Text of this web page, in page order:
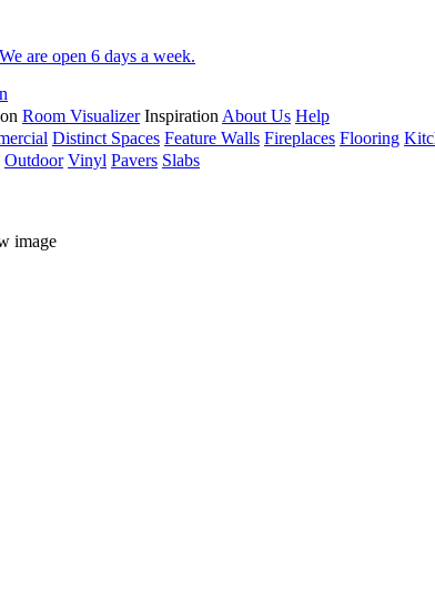
are open 6 days a week.
Room Visualizer Inspiration About Us Help
Distinct Spaces Feature Walls Fireplaces Flooring
Outdoor Vinyl Pavers Slabs